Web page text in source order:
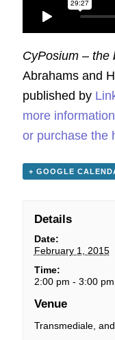
CyPosium – the
Abrahams and
published by
more
or purchase the
+ GOOGLE
Details
Date:
February 1, 2015
Time:
2:00 pm - 3:00 pm
Venue
Transmediale,